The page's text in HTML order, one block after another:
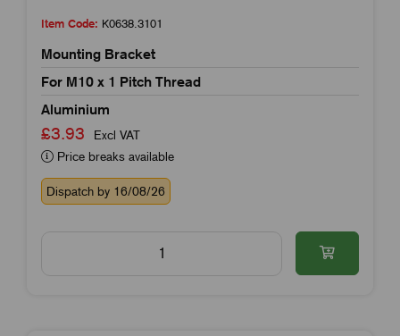
Item Code: K0638.3101
Mounting Bracket
For M10 x 1 Pitch Thread
Aluminium
£3.93
Excl VAT
Price breaks available
Dispatch by 16/08/26